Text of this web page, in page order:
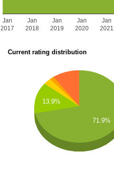
Jan
2017
Jan
2018
Jan
2019
Jan
2020
Jan
2021
Current rating distribution
13.9%
71.9%